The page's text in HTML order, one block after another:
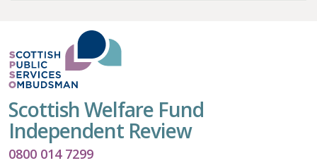
Scottish Welfare Fund
Independent Review
0800 014 7299